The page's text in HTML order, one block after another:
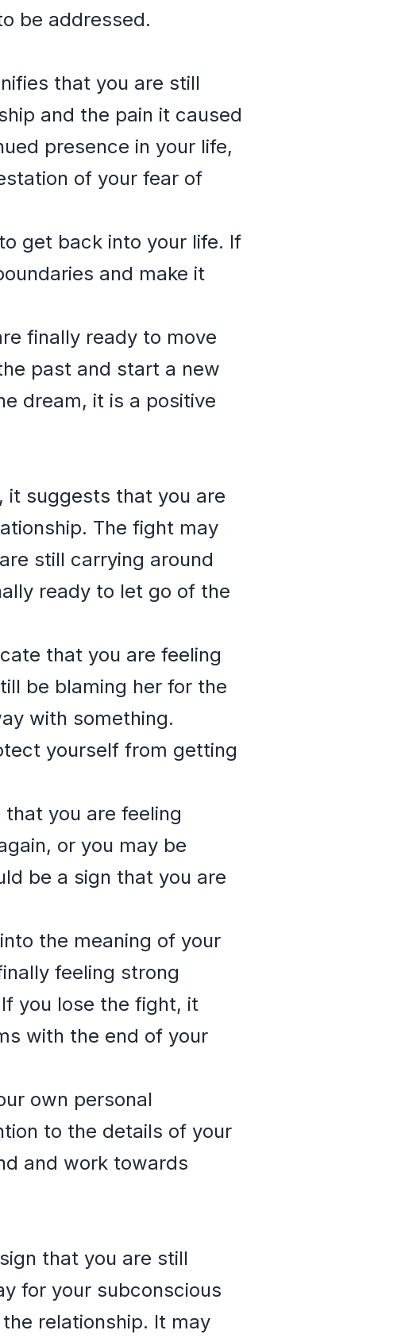
be addressed.
that you are still
and the pain it caused
presence in your life,
of your fear of
get back into your life. If
and make it
finally ready to move
past and start a new
dream, it is a positive
it suggests that you are
The fight may
still carrying around
ready to let go of the
that you are feeling
be blaming her for the
with something.
yourself from getting
you are feeling
or you may be
be a sign that you are
the meaning of your
feeling strong
you lose the fight, it
with the end of your
own personal
to the details of your
and work towards
that you are still
for your subconscious
relationship. It may